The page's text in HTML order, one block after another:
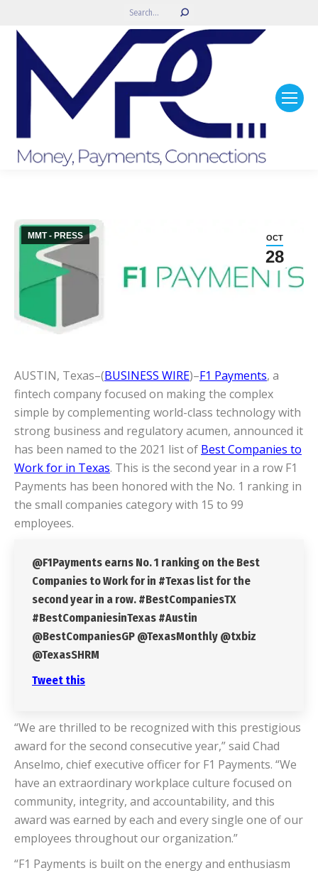
Search:
OCT
28
MMT - PRESS
AUSTIN, Texas–(BUSINESS WIRE)–F1 Payments, a
fintech company focused on making the complex
simple by complementing world-class technology with
strong business and regulatory acumen, announced it
has been named to the 2021 list of Best Companies to
Work for in Texas. This is the second year in a row F1
Payments has been honored with the No. 1 ranking in
the small companies category with 15 to 99
employees.
@F1Payments earns No. 1 ranking on the Best
Companies to Work for in #Texas list for the
second year in a row. #BestCompaniesTX
#BestCompaniesinTexas #Austin
@BestCompaniesGP @TexasMonthly @txbiz
@TexasSHRM
Tweet this
“We are thrilled to be recognized with this prestigious
award for the second consecutive year,” said Chad
Anselmo, chief executive officer for F1 Payments. “We
have an extraordinary workplace culture focused on
community, integrity, and accountability, and this
award was earned by each and every single one of our
employees throughout our organization.”
“F1 Payments is built on the energy and enthusiasm